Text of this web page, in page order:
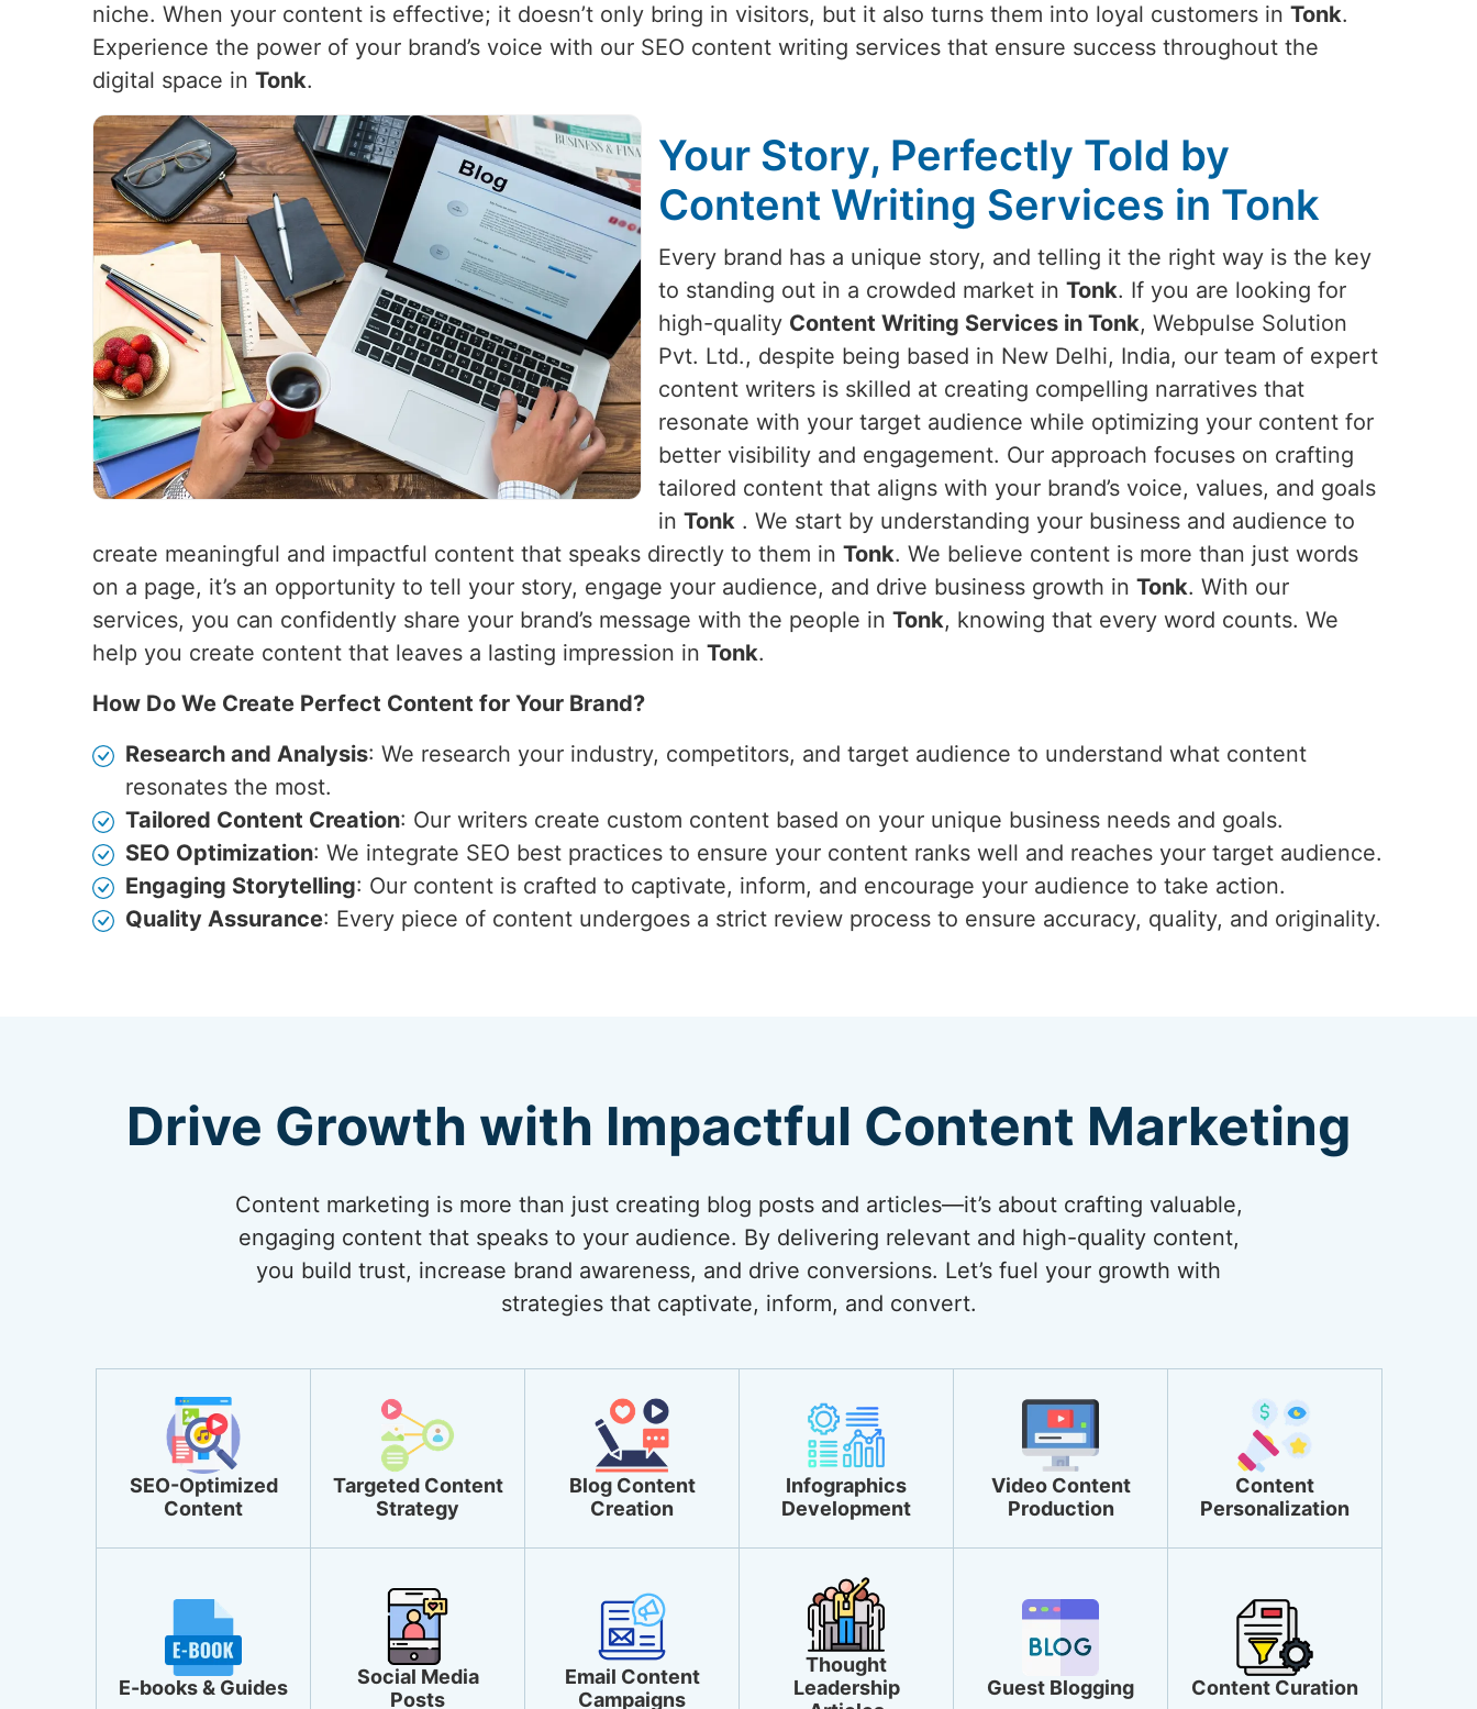
niche. When your content is effective; it doesn’t only bring in visitors, but it also turns them into loyal customers in Tonk.
Experience the power of your brand’s voice with our SEO content writing services that ensure success throughout the
digital space in Tonk.
Your Story, Perfectly Told by
Content Writing Services in Tonk
Every brand has a unique story, and telling it the right way is the key
to standing out in a crowded market in Tonk. If you are looking for
high-quality Content Writing Services in Tonk, Webpulse Solution
Pvt. Ltd., despite being based in New Delhi, India, our team of expert
content writers is skilled at creating compelling narratives that
resonate with your target audience while optimizing your content for
better visibility and engagement. Our approach focuses on crafting
tailored content that aligns with your brand’s voice, values, and goals
in Tonk . We start by understanding your business and audience to
create meaningful and impactful content that speaks directly to them in Tonk. We believe content is more than just words
on a page, it’s an opportunity to tell your story, engage your audience, and drive business growth in Tonk. With our
services, you can confidently share your brand’s message with the people in Tonk, knowing that every word counts. We
help you create content that leaves a lasting impression in Tonk.
How Do We Create Perfect Content for Your Brand?
Research and Analysis: We research your industry, competitors, and target audience to understand what content
resonates the most.
Tailored Content Creation: Our writers create custom content based on your unique business needs and goals.
SEO Optimization: We integrate SEO best practices to ensure your content ranks well and reaches your target audience.
Engaging Storytelling: Our content is crafted to captivate, inform, and encourage your audience to take action.
Quality Assurance: Every piece of content undergoes a strict review process to ensure accuracy, quality, and originality.
Drive Growth with Impactful Content Marketing
Content marketing is more than just creating blog posts and articles—it’s about crafting valuable,
engaging content that speaks to your audience. By delivering relevant and high-quality content,
you build trust, increase brand awareness, and drive conversions. Let’s fuel your growth with
strategies that captivate, inform, and convert.
SEO-Optimized
Content
Targeted Content
Strategy
Blog Content
Creation
Infographics
Development
Video Content
Production
Content
Personalization
E-books & Guides
Social Media
Posts
Email Content
Campaigns
Thought
Leadership
Guest Blogging Content Curation